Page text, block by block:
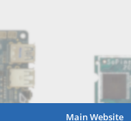
Main Website